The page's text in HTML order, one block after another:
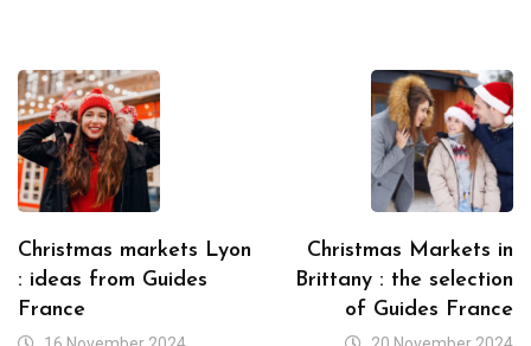
Christmas markets Lyon
: ideas from Guides
France
Christmas Markets in
Brittany : the selection
of Guides France